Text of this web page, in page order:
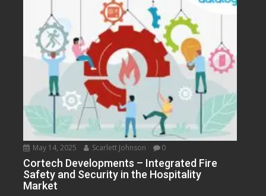
May 14, 2025 Scarlett Johnson 0
Cortech Developments – Integrated Fire
Safety and Security in the Hospitality
Market